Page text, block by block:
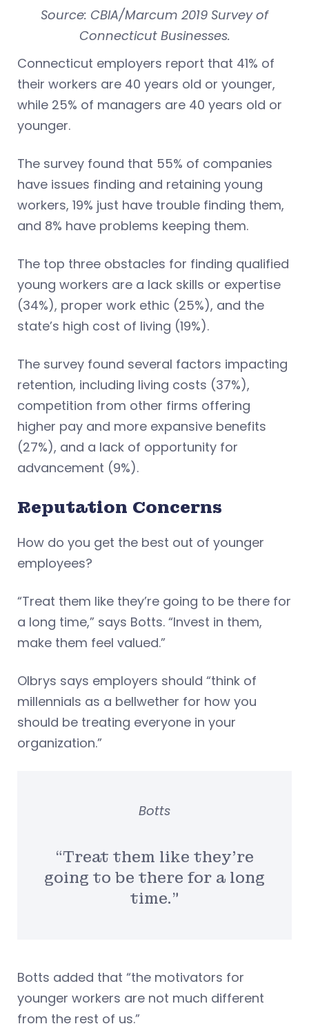
Source: CBIA/Marcum 2019 Survey of
Connecticut Businesses.
Connecticut employers report that 41% of
their workers are 40 years old or younger,
while 25% of managers are 40 years old or
younger.
The survey found that 55% of companies
have issues finding and retaining young
workers, 19% just have trouble finding them,
and 8% have problems keeping them.
The top three obstacles for finding qualified
young workers are a lack skills or expertise
(34%), proper work ethic (25%), and the
state’s high cost of living (19%).
The survey found several factors impacting
retention, including living costs (37%),
competition from other firms offering
higher pay and more expansive benefits
(27%), and a lack of opportunity for
advancement (9%).
Reputation Concerns
How do you get the best out of younger
employees?
“Treat them like they’re going to be there for
a long time,” says Botts. “Invest in them,
make them feel valued.”
Olbrys says employers should “think of
millennials as a bellwether for how you
should be treating everyone in your
organization.”
“Treat them like they’re
going to be there for a long
time.”
Botts
Botts added that “the motivators for
younger workers are not much different
from the rest of us.”